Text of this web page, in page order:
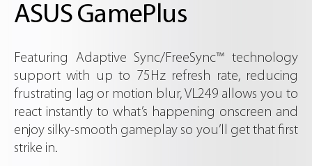
ASUS GamePlus
Featuring Adaptive Sync/FreeSync™ technology
support with up to 75Hz refresh rate, reducing
frustrating lag or motion blur, VL249 allows you to
react instantly to what’s happening onscreen and
enjoy silky-smooth gameplay so you’ll get that first
strike in.